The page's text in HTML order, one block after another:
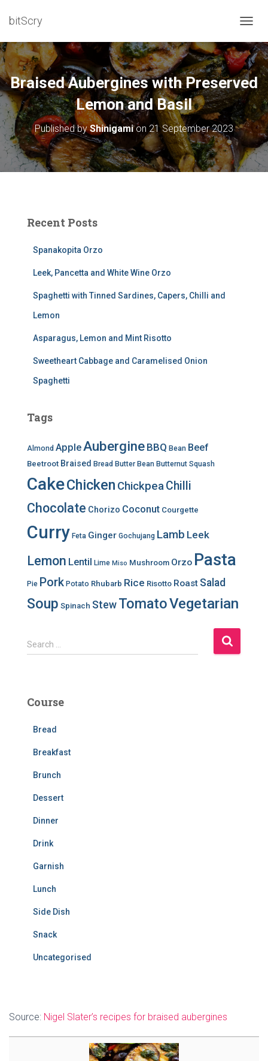
bitScry
O
G
G
L
E
A
V
I
G
A
T
Braised Aubergines with Preserved
Lemon and Basil
Published byShinigamion 21 September 2023
Recent Posts
Spanakopita Orzo
Leek, Pancetta and White Wine Orzo
Spaghetti with Tinned Sardines, Capers, Chilli and
Lemon
Asparagus, Lemon and Mint Risotto
Sweetheart Cabbage and Caramelised Onion
Spaghetti
Tags
Almond AppleAubergine BBQ Bean Beef
Beetroot Braised Bread Butter Bean Butternut Squash
CakeChicken ChickpeaChilli
Chocolate Chorizo Coconut Courgette
Curry Feta Ginger Gochujang Lamb Leek
Lemon Lentil Lime Miso Mushroom Orzo Pasta
Pie Pork Potato Rhubarb Rice Risotto Roast Salad
Soup Spinach StewTomatoVegetarian
S
e
h
Search …
Course
Bread
Breakfast
Brunch
Dessert
Dinner
Drink
Garnish
Lunch
Side Dish
Snack
Uncategorised
Source: Nigel Slater’s recipes for braised aubergines